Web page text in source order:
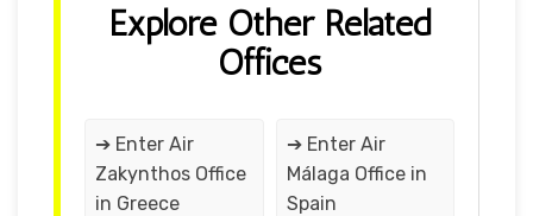
Explore Other Related
Offices
➔ Enter Air
Zakynthos Office
in Greece
➔ Enter Air
Málaga Office in
Spain